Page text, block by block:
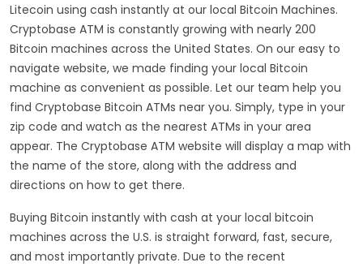
Litecoin using cash instantly at our local Bitcoin Machines.
Cryptobase ATM is constantly growing with nearly 200
Bitcoin machines across the United States. On our easy to
navigate website, we made finding your local Bitcoin
machine as convenient as possible. Let our team help you
find Cryptobase Bitcoin ATMs near you. Simply, type in your
zip code and watch as the nearest ATMs in your area
appear. The Cryptobase ATM website will display a map with
the name of the store, along with the address and
directions on how to get there.
Buying Bitcoin instantly with cash at your local bitcoin
machines across the U.S. is straight forward, fast, secure,
and most importantly private. Due to the recent